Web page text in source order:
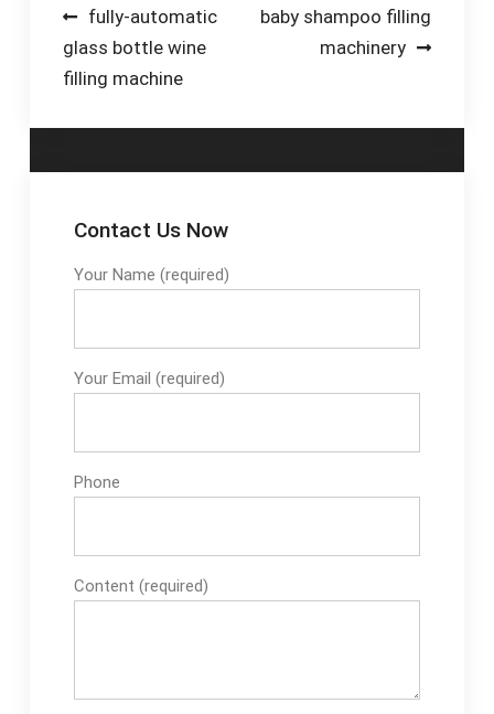
Post
navigation
fully-automatic
glass bottle wine
filling machine
baby shampoo filling
machinery
Contact Us Now
Your Name (required)
Your Email (required)
Phone
Content (required)